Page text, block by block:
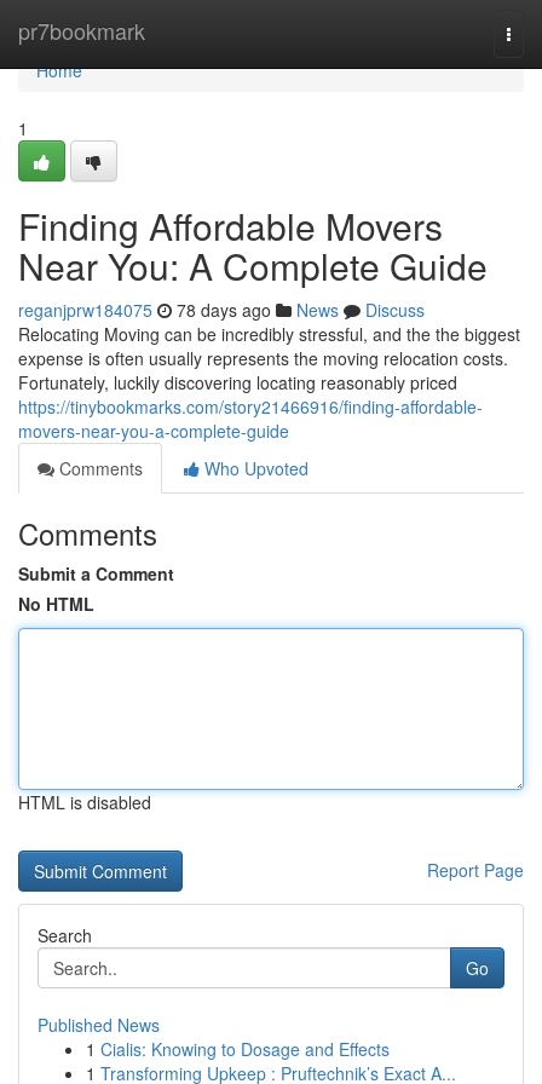
pr7bookmark
Home
Home
1
Finding Affordable Movers
Near You: A Complete Guide
reganjprw184075 78 days ago News
Discuss
Relocating Moving can be incredibly stressful, and the the biggest
expense is often usually represents the moving relocation costs.
Fortunately, luckily discovering locating reasonably priced
https://tinybookmarks.com/story21466916/finding-affordable-
movers-near-you-a-complete-guide
Comments
Who Upvoted
Comments
Submit a Comment
No HTML
HTML is disabled
Report Page
Search
Go
Published News
1 Cialis: Knowing to Dosage and Effects
1 Transforming Upkeep : Pruftechnik’s Exact A...